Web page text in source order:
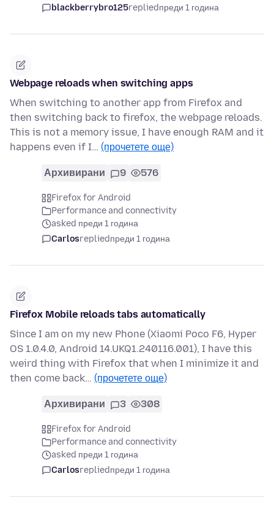
blackberrybro125repliedпреди 1 година
Webpage reloads when switching apps
When switching to another app from Firefox and
then switching back to firefox, the webpage reloads.
This is not a memory issue, I have enough RAM and it
happens even if I… (прочетете още)
Архивирани 9 576
Firefox for Android
Performance and connectivity
asked преди 1 година
Carlosrepliedпреди 1 година
Firefox Mobile reloads tabs automatically
Since I am on my new Phone (Xiaomi Poco F6, Hyper
OS 1.0.4.0, Android 14.UKQ1.240116.001), I have this
weird thing with Firefox that when I minimize it and
then come back… (прочетете още)
Архивирани 3 308
Firefox for Android
Performance and connectivity
asked преди 1 година
Carlosrepliedпреди 1 година